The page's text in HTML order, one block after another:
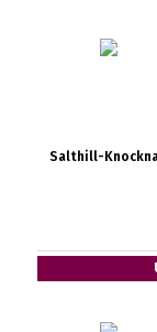
Salthill-